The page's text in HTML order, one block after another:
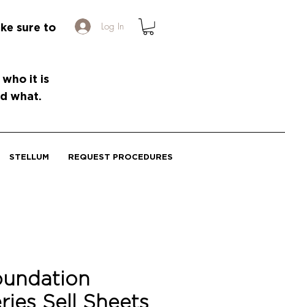
sure to
it is
what.
Log In
STELLUM REQUEST PROCEDURES
Sell Sheets